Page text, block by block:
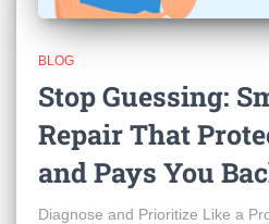
BLOG
Stop Guessing:
Repair That
and Pays You
Diagnose and Prioritize Like a